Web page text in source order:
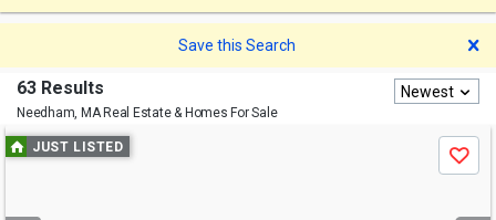
Save this Search
63 Results
Needham, MAReal Estate & Homes For Sale
Newest
Use
previous
JUST LISTED
Save